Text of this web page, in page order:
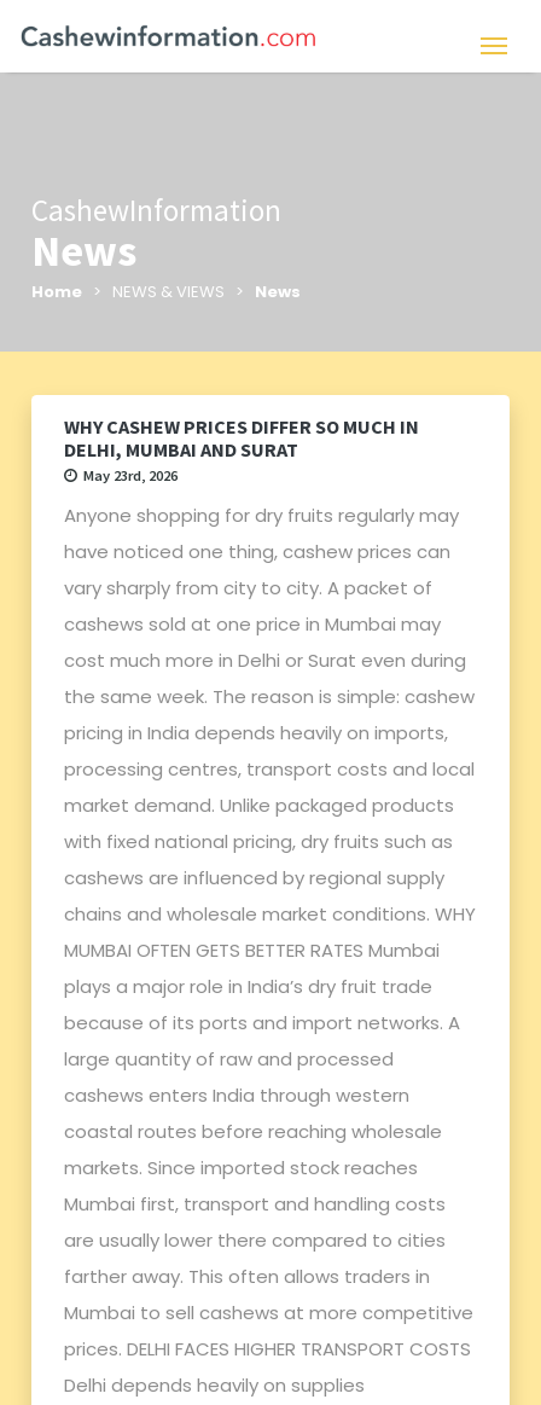
CashewInformation
News
Home > NEWS & VIEWS > News
WHY CASHEW PRICES DIFFER SO MUCH IN
DELHI, MUMBAI AND SURAT
May 23rd, 2026
Anyone shopping for dry fruits regularly may
have noticed one thing, cashew prices can
vary sharply from city to city. A packet of
cashews sold at one price in Mumbai may
cost much more in Delhi or Surat even during
the same week. The reason is simple: cashew
pricing in India depends heavily on imports,
processing centres, transport costs and local
market demand. Unlike packaged products
with fixed national pricing, dry fruits such as
cashews are influenced by regional supply
chains and wholesale market conditions. WHY
MUMBAI OFTEN GETS BETTER RATES Mumbai
plays a major role in India’s dry fruit trade
because of its ports and import networks. A
large quantity of raw and processed
cashews enters India through western
coastal routes before reaching wholesale
markets. Since imported stock reaches
Mumbai first, transport and handling costs
are usually lower there compared to cities
farther away. This often allows traders in
Mumbai to sell cashews at more competitive
prices. DELHI FACES HIGHER TRANSPORT COSTS
Delhi depends heavily on supplies